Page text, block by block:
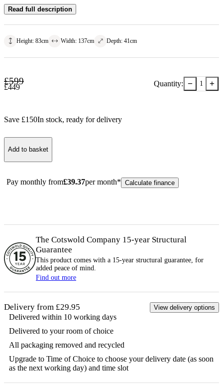
Read full description
Height: 83cm Width: 137cm Depth: 41cm
£599
£449 Quantity: − 1 +
Save £150In stock, ready for delivery
Add to basket
Pay monthly from£39.37per month* Calculate finance
The Cotswold Company 15-year Structural
Guarantee
This product comes with a 15-year structural guarantee, for
added peace of mind.
Find out more
Delivery from £29.95 View delivery options
Delivered within 10 working days
Delivered to your room of choice
All packaging removed and recycled
Upgrade to Time of Choice to choose your delivery date (as soon
as the next working day) and time slot